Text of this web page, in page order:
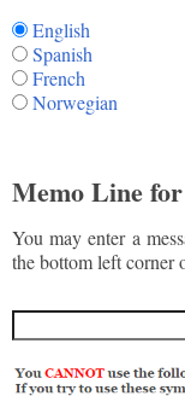
English
Spanish
French
Norwegian
Memo Line
You may enter a
the bottom left corner